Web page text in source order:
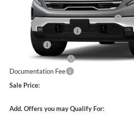
In Stock
+FRONT AND REAR FLOOR LINERS
James Wood Discount
Bonus Cash
Purchase Allowance
Documentation Fee
Sale Price:
Add. Offers you may Qualify For: